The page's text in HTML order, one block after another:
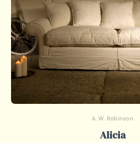
A. W. Robinson
Alicia